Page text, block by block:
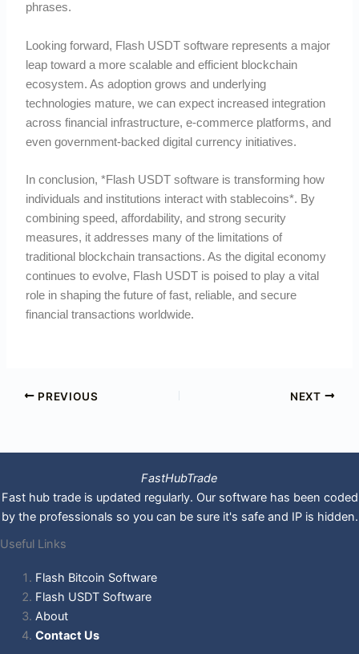
phrases.
Looking forward, Flash USDT software represents a major
leap toward a more scalable and efficient blockchain
ecosystem. As adoption grows and underlying
technologies mature, we can expect increased integration
across financial infrastructure, e-commerce platforms, and
even government-backed digital currency initiatives.
In conclusion, *Flash USDT software is transforming how
individuals and institutions interact with stablecoins*. By
combining speed, affordability, and strong security
measures, it addresses many of the limitations of
traditional blockchain transactions. As the digital economy
continues to evolve, Flash USDT is poised to play a vital
role in shaping the future of fast, reliable, and secure
financial transactions worldwide.
PREVIOUS NEXT
FastHubTrade
Fast hub trade is updated regularly. Our software has been coded
by the professionals so you can be sure it's safe and IP is hidden.
Useful Links
Flash Bitcoin Software
Flash USDT Software
About
Contact Us